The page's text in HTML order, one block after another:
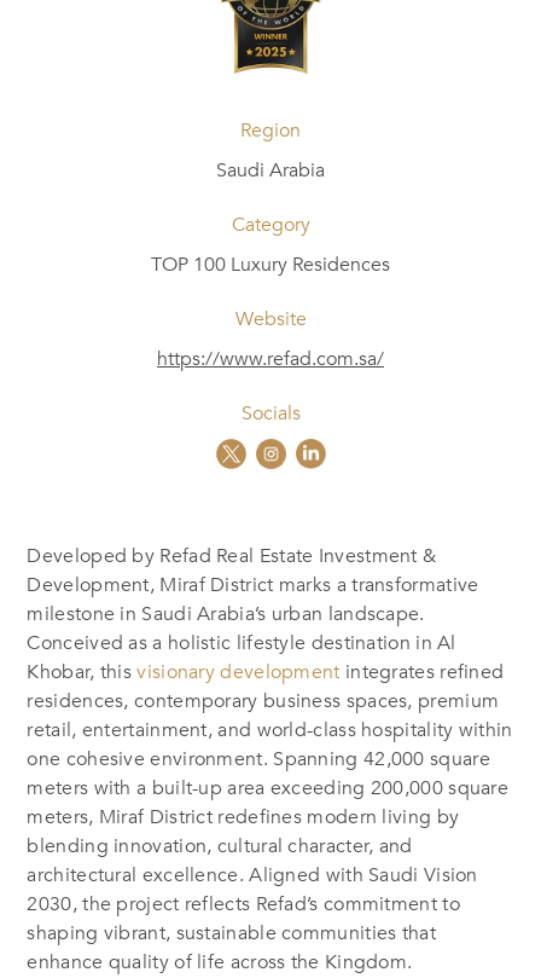
Region
Saudi Arabia
Category
TOP 100 Luxury Residences
Website
https://www.refad.com.sa/
Socials
Developed by Refad Real Estate Investment &
Development, Miraf District marks a transformative
milestone in Saudi Arabia’s urban landscape.
Conceived as a holistic lifestyle destination in Al
Khobar, thisvisionary development integrates refined
residences, contemporary business spaces, premium
retail, entertainment, and world-class hospitality within
one cohesive environment. Spanning 42,000 square
meters with a built-up area exceeding 200,000 square
meters, Miraf District redefines modern living by
blending innovation, cultural character, and
architectural excellence.Aligned with Saudi Vision
2030, the project reflects Refad’s commitment to
shaping vibrant, sustainable communities that
enhance quality of life across the Kingdom.